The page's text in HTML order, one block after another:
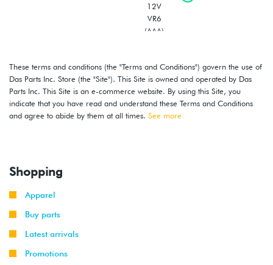
12V
VR6
(AAA)
12V
VR6
(AAA)
These terms and conditions (the "Terms and Conditions") govern the use of
Das Parts Inc. Store (the "Site"). This Site is owned and operated by Das
Parts Inc. This Site is an e-commerce website. By using this Site, you
indicate that you have read and understand these Terms and Conditions
and agree to abide by them at all times. See more
Shopping
Apparel
Buy parts
Latest arrivals
Promotions